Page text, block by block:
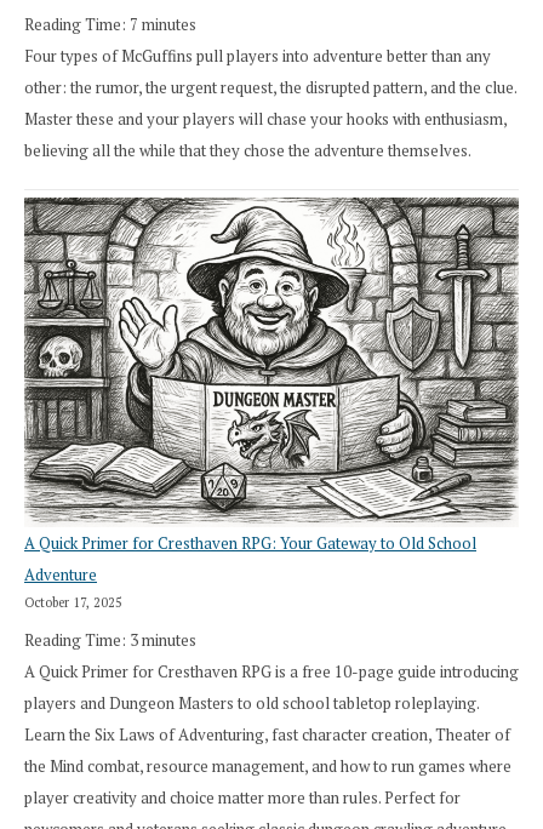
Reading Time: 7 minutes
Four types of McGuffins pull players into adventure better than any
other: the rumor, the urgent request, the disrupted pattern, and the clue.
Master these and your players will chase your hooks with enthusiasm,
believing all the while that they chose the adventure themselves.
A Quick Primer for Cresthaven RPG: Your Gateway to Old School
Adventure
October 17, 2025
Reading Time: 3minutes
A Quick Primer for Cresthaven RPG is a free 10-page guide introducing
players and Dungeon Masters to old school tabletop roleplaying.
Learn the Six Laws of Adventuring, fast character creation, Theater of
the Mind combat, resource management, and how to run games where
player creativity and choice matter more than rules. Perfect for